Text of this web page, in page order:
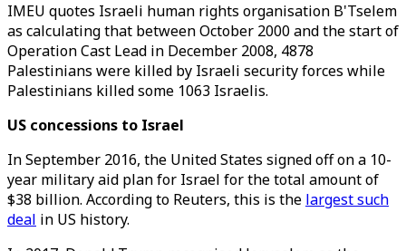
IMEU quotes Israeli human rights organisation B'Tselem
as calculating that between October 2000 and the start of
Operation Cast Lead in December 2008, 4878
Palestinians were killed by Israeli security forces while
Palestinians killed some 1063 Israelis.
US concessions to Israel
In September 2016, the United States signed off on a 10-
year military aid plan for Israel for the total amount of
$38 billion. According to Reuters, this is the largest such
deal in US history.